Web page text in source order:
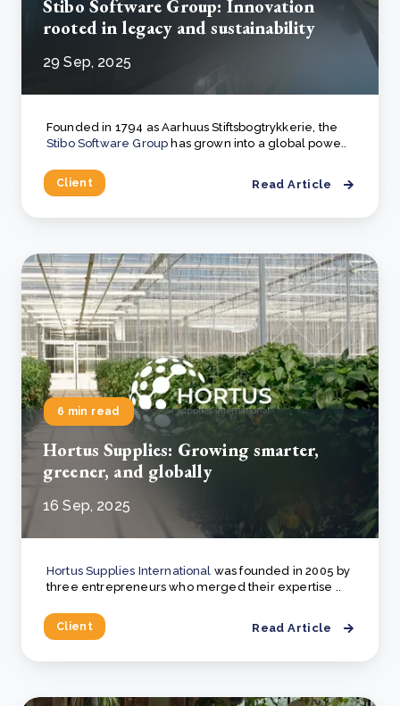
Stibo Software Group: Innovation
rooted in legacy and sustainability
29 Sep, 2025
Client
Founded in 1794 as Aarhuus Stiftsbogtrykkerie, the
Stibo Software Group has grown into a global powe..
Read Article
6 min read
Hortus Supplies: Growing smarter,
greener, and globally
16 Sep, 2025
Client
Hortus Supplies International was founded in 2005 by
three entrepreneurs who merged their expertise ..
Read Article